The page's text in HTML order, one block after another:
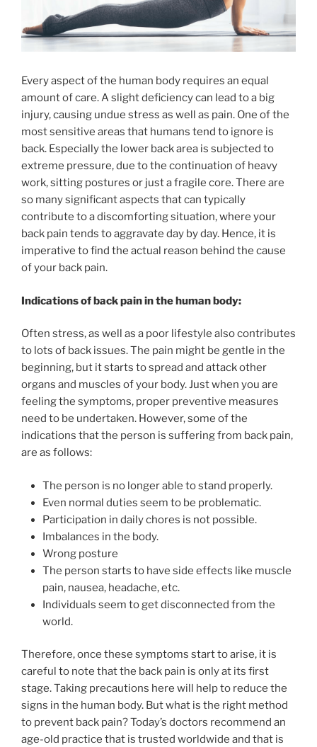
Every aspect of the human body requires an equal
amount of care. A slight deficiency can lead to a big
injury, causing undue stress as well as pain. One of the
most sensitive areas that humans tend to ignore is
back. Especially the lower back area is subjected to
extreme pressure, due to the continuation of heavy
work, sitting postures or just a fragile core. There are
so many significant aspects that can typically
contribute to a discomforting situation, where your
back pain tends to aggravate day by day. Hence, it is
imperative to find the actual reason behind the cause
of your back pain.
Indications of back pain in the human body:
Often stress, as well as a poor lifestyle also contributes
to lots of back issues. The pain might be gentle in the
beginning, but it starts to spread and attack other
organs and muscles of your body. Just when you are
feeling the symptoms, proper preventive measures
need to be undertaken. However, some of the
indications that the person is suffering from back pain,
are as follows:
The person is no longer able to stand properly.
Even normal duties seem to be problematic.
Participation in daily chores is not possible.
Imbalances in the body.
Wrong posture
The person starts to have side effects like muscle
pain, nausea, headache, etc.
Individuals seem to get disconnected from the
world.
Therefore, once these symptoms start to arise, it is
careful to note that the back pain is only at its first
stage. Taking precautions here will help to reduce the
signs in the human body. But what is the right method
to prevent back pain? Today’s doctors recommend an
age-old practice that is trusted worldwide and that is